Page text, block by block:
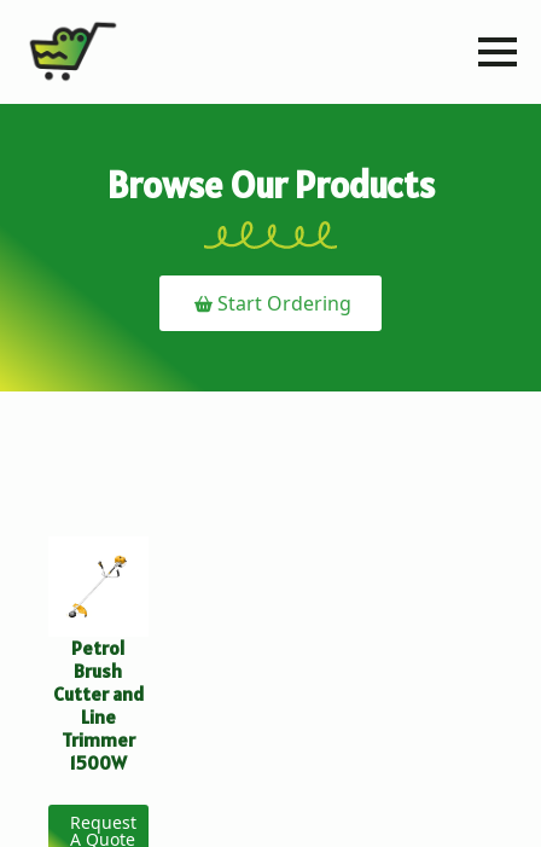
Browse Our Products
Start Ordering
Petrol
Brush
Cutter and
Line
Trimmer
1500W
Request
A Quote